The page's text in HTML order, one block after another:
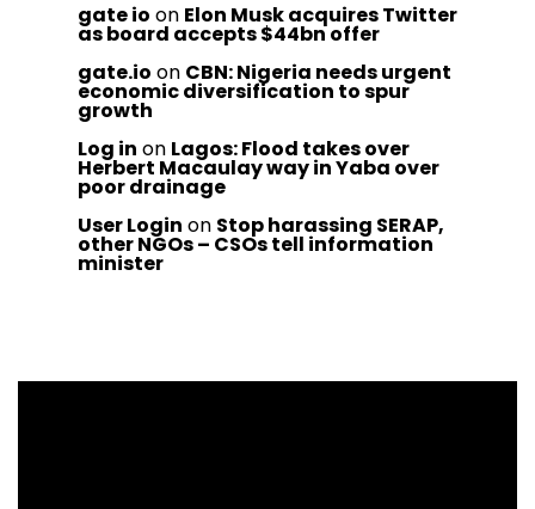
gate io on Elon Musk acquires Twitter
as board accepts $44bn offer
gate.io on CBN: Nigeria needs urgent
economic diversification to spur
growth
Log in on Lagos: Flood takes over
Herbert Macaulay way in Yaba over
poor drainage
User Login on Stop harassing SERAP,
other NGOs – CSOs tell information
minister